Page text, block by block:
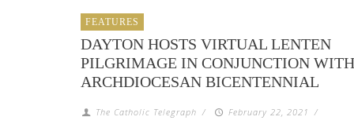
FEATURES
DAYTON HOSTS VIRTUAL LENTEN
PILGRIMAGE IN CONJUNCTION WITH
ARCHDIOCESAN BICENTENNIAL
The Catholic Telegraph / February 22, 2021 /